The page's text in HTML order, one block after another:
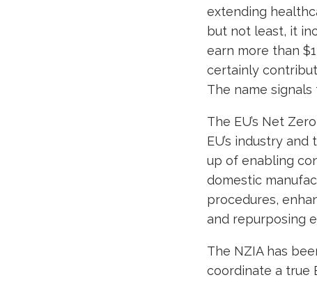
extending
but not least, it
earn more than
certainly
The name signals
The EU’s Net
EU’s industry
up of enabling
domestic
procedures,
and repurposing
The NZIA has
coordinate a true